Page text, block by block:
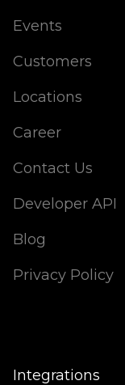
Events
Customers
Locations
Career
Contact Us
Developer API
Blog
Privacy Policy
Integrations